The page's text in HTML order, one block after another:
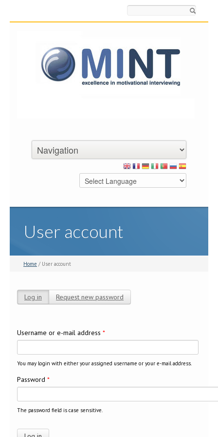
User account
Home / User account
Log in (active tab)
Request new password
Username or e-mail address *
You may login with either your assigned username or your e-mail address.
Password *
The password field is case sensitive.